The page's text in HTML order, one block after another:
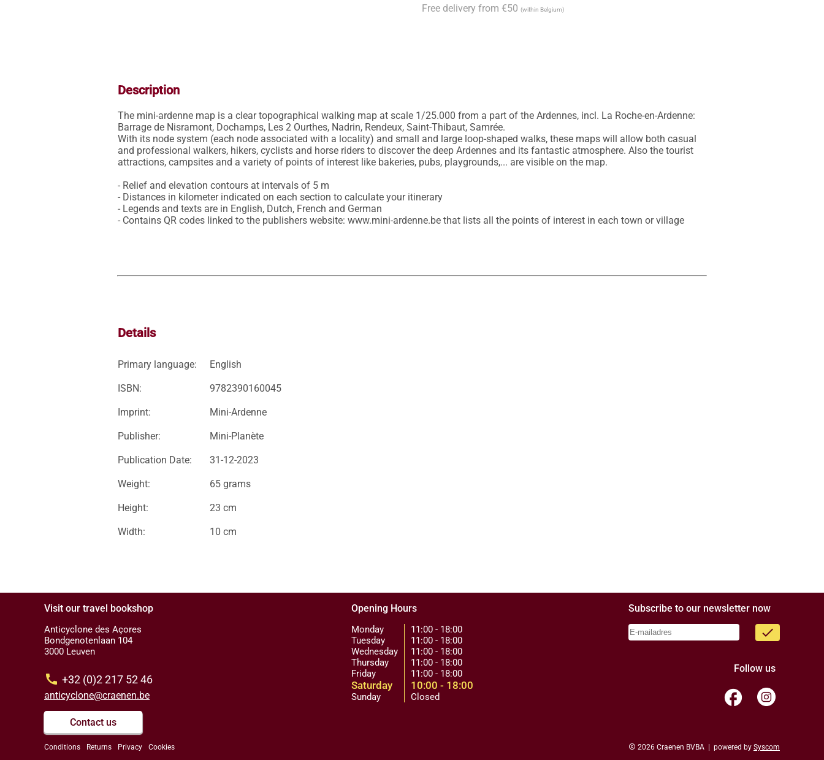
Free delivery from €50 (within Belgium)
Description
The mini-ardenne map is a clear topographical walking map at scale 1/25.000 from a part of the Ardennes, incl. La Roche-en-Ardenne:
Barrage de Nisramont, Dochamps, Les 2 Ourthes, Nadrin, Rendeux, Saint-Thibaut, Samrée.
With its node system (each node associated with a locality) and small and large loop-shaped walks, these maps will allow both casual
and professional walkers, hikers, cyclists and horse riders to discover the deep Ardennes and its fantastic atmosphere. Also the tourist
attractions, campsites and a variety of points of interest like bakeries, pubs, playgrounds,... are visible on the map.
- Relief and elevation contours at intervals of 5 m
- Distances in kilometer indicated on each section to calculate your itinerary
- Legends and texts are in English, Dutch, French and German
- Contains QR codes linked to the publishers website: www.mini-ardenne.be that lists all the points of interest in each town or village
Details
Primary language: English
ISBN: 9782390160045
Imprint: Mini-Ardenne
Publisher: Mini-Planète
Publication Date: 31-12-2023
Weight: 65 grams
Height: 23 cm
Width: 10 cm
Visit our travel bookshop
Anticyclone des Açores
Bondgenotenlaan 104
3000 Leuven
call +32 (0)2 217 52 46
anticyclone@craenen.be
Contact us
Conditions Returns Privacy Cookies
Opening Hours
Monday
Tuesday
Wednesday
Thursday
Friday
Saturday
Sunday
11:00 - 18:00
11:00 - 18:00
11:00 - 18:00
11:00 - 18:00
11:00 - 18:00
10:00 - 18:00
Closed
Subscribe to our newsletter now
done
Follow us
facebook
copyright 2026 Craenen BVBA | powered by Syscom